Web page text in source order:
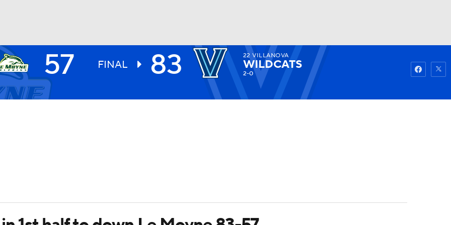
UFC Watch
57 FINAL 83 22 VILLANOVA
WILDCATS
2-0